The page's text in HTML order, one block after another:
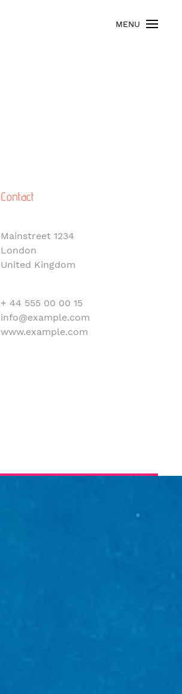
MENU
Contact
Mainstreet 1234
London
United Kingdom
+ 44 555 00 00 15
info@example.com
www.example.com